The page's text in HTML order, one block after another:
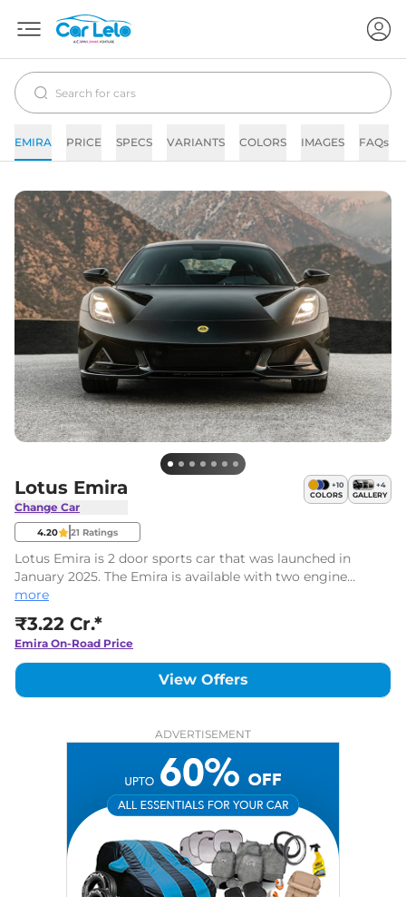
EMIRA PRICE SPECS VARIANTS COLORS IMAGES FAQs
Lotus Emira
Change Car
+10
COLORS
+4
GALLERY
4.20 21 Ratings
Lotus Emira is 2 door sports car that was launched in
January 2025. The Emira is available with two engine
options including a supercharged V6 unit and can do a 0-
100 kmph sprint in 4 seconds. It is priced at ₹3.22 Cr.*
more
₹3.22 Cr.*
Emira On-Road Price
View Offers
ADVERTISEMENT